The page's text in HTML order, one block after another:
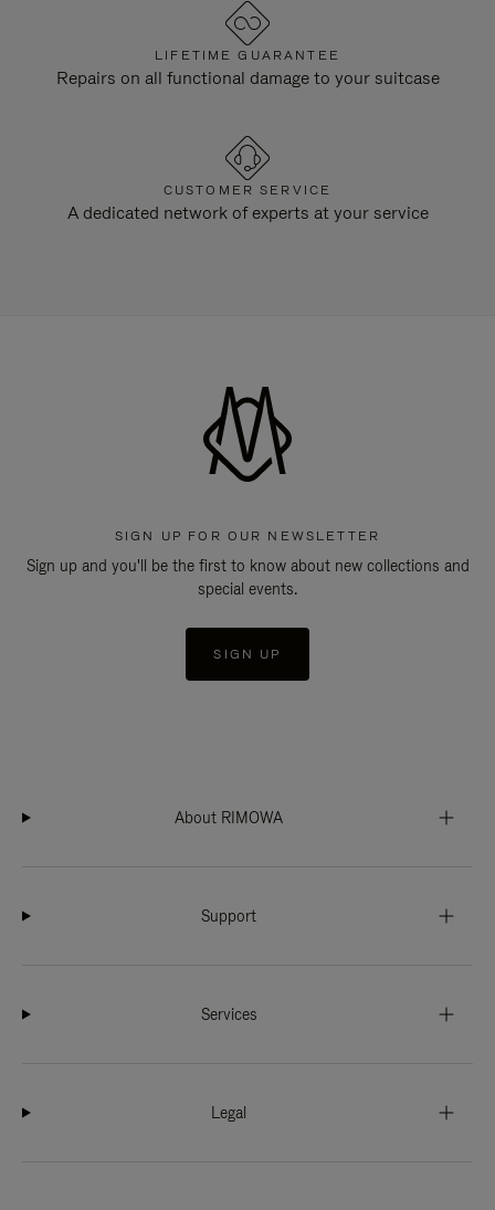
LIFETIME GUARANTEE
Repairs on all functional damage to your suitcase
CUSTOMER SERVICE
A dedicated network of experts at your service
SIGN UP FOR OUR NEWSLETTER
Sign up and you'll be the first to know about new collections and
special events.
SIGN UP
About RIMOWA
Support
Services
Legal